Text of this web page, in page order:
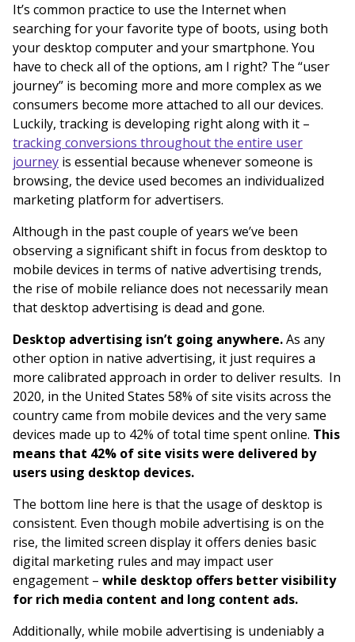
It’s common practice to use the Internet when
searching for your favorite type of boots, using both
your desktop computer and your smartphone. You
have to check all of the options, am I right? The “user
journey” is becoming more and more complex as we
consumers become more attached to all our devices.
Luckily, tracking is developing right along with it –
tracking conversions throughout the entire user
journey is essential because whenever someone is
browsing, the device used becomes an individualized
marketing platform for advertisers.
Although in the past couple of years we’ve been
observing a significant shift in focus from desktop to
mobile devices in terms of native advertising trends,
the rise of mobile reliance does not necessarily mean
that desktop advertising is dead and gone.
Desktop advertising isn’t going anywhere.As any
other option in native advertising, it just requires a
more calibrated approach in order to deliver results. In
2020, in the United States 58% of site visits across the
country came from mobile devices and the very same
devices made up to 42% of total time spent online. This
means that 42% of site visits were delivered by
users using desktop devices.
The bottom line here is that the usage of desktop is
consistent. Even though mobile advertising is on the
rise, the limited screen display it offers denies basic
digital marketing rules and may impact user
engagement – while desktop offers better visibility
for rich media content and long content ads.
Additionally, while mobile advertising is undeniably a